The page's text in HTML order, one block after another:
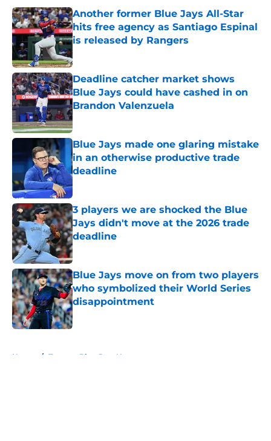
Another former Blue Jays All-Star
hits free agency as Santiago Espinal
is released by Rangers
Published by on Invalid Date
Deadline catcher market shows
Blue Jays could have cashed in on
Brandon Valenzuela
Published by on Invalid Date
Blue Jays made one glaring mistake
in an otherwise productive trade
deadline
Published by on Invalid Date
3 players we are shocked the Blue
Jays didn't move at the 2026 trade
deadline
Published by on Invalid Date
Blue Jays move on from two players
who symbolized their World Series
disappointment
Published by on Invalid Date
Home / Toronto Blue Jays News